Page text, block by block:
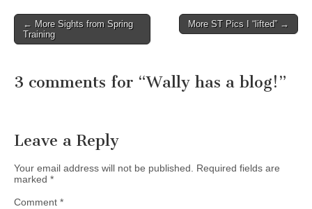
Post navigation
← More Sights from Spring
Training
More ST Pics I “lifted” →
3 comments for “Wally has a blog!”
Leave a Reply
Your email address will not be published. Required fields are
marked *
Comment *